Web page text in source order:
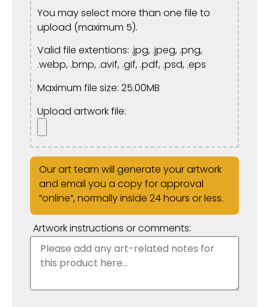
You may select more than one file to
upload (maximum 5).
Valid file extentions: .jpg, .jpeg, .png,
.webp, .bmp, .avif, .gif, .pdf, .psd, .eps
Maximum file size: 25.00MB
Upload artwork file:
Our art team will generate your artwork
and email you a copy for approval
“online”, normally inside 24 hours or less.
Artwork instructions or comments: